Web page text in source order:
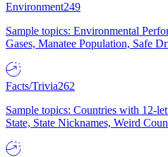
Environment249
Sample topics: Environmental
Gases, Manatee Population, Safe
Facts/Trivia262
Sample topics: Countries with 12-
State, State Nicknames, Weird